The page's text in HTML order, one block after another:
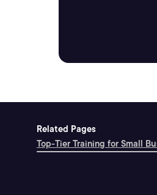
Related Pages
Top-Tier Training for Small